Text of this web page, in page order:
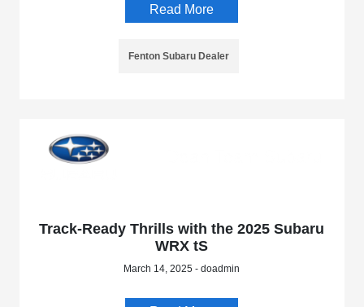
Read More
Fenton Subaru Dealer
Track-Ready Thrills with the 2025 Subaru
WRX tS
March 14, 2025 - doadmin